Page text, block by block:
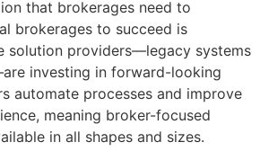
that brokerages need to
brokerages to succeed is
solution providers—legacy systems
investing in forward-looking
automate processes and improve
meaning broker-focused
in all shapes and sizes.